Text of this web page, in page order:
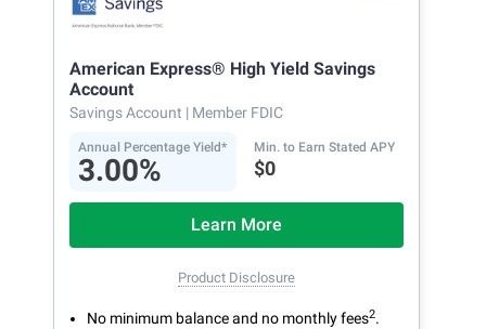
American Express® High Yield Savings
Account
Savings Account | Member FDIC
Annual Percentage Yield*
3.00%
Min. to Earn Stated APY
$0
Learn More
Product Disclosure
No minimum balance and no monthly fees2.